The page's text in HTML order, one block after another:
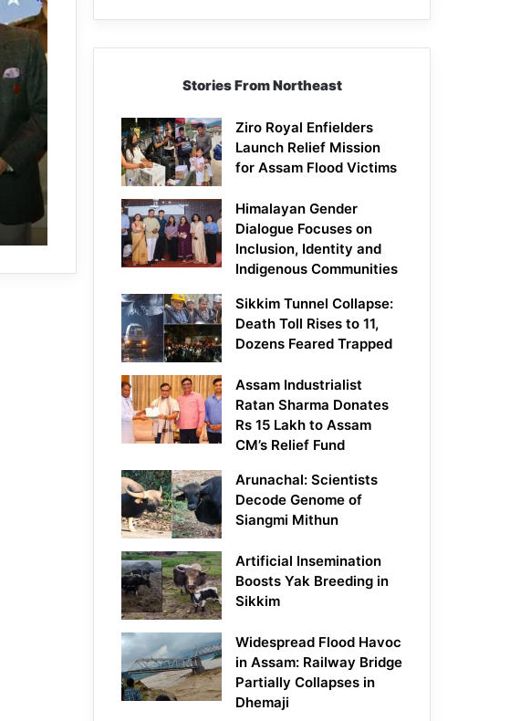
Stories From Northeast
Ziro Royal Enfielders
Launch Relief Mission
for Assam Flood Victims
Himalayan Gender
Dialogue Focuses on
Inclusion, Identity and
Indigenous Communities
Sikkim Tunnel Collapse:
Death Toll Rises to 11,
Dozens Feared Trapped
Assam Industrialist
Ratan Sharma Donates
Rs 15 Lakh to Assam
CM’s Relief Fund
Arunachal: Scientists
Decode Genome of
Siangmi Mithun
Artificial Insemination
Boosts Yak Breeding in
Sikkim
Widespread Flood Havoc
in Assam: Railway Bridge
Partially Collapses in
Dhemaji